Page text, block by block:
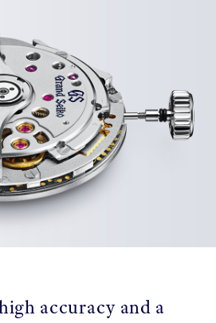
accuracy and a